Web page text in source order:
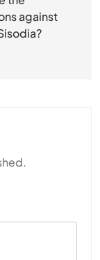
against